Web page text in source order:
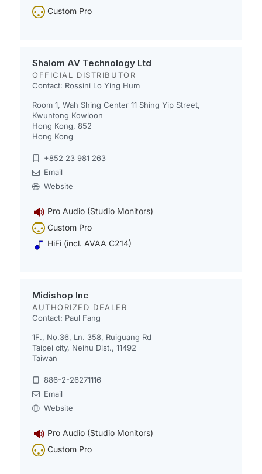
Custom Pro
Shalom AV Technology Ltd
OFFICIAL DISTRIBUTOR
Contact: Rossini Lo Ying Hum
Room 1, Wah Shing Center 11 Shing Yip Street,
Kwuntong Kowloon
Hong Kong, 852
Hong Kong
+852 23 981 263
Email
Website
Pro Audio (Studio Monitors)
Custom Pro
HiFi (incl. AVAA C214)
Midishop Inc
AUTHORIZED DEALER
Contact: Paul Fang
1F., No.36, Ln. 358, Ruiguang Rd
Taipei city, Neihu Dist., 11492
Taiwan
886-2-26271116
Email
Website
Pro Audio (Studio Monitors)
Custom Pro